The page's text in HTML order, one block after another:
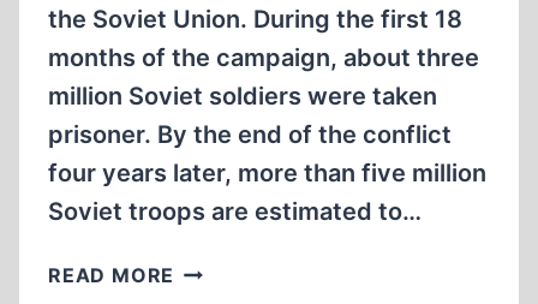
the Soviet Union. During the first 18
months of the campaign, about three
million Soviet soldiers were taken
prisoner. By the end of the conflict
four years later, more than five million
Soviet troops are estimated to…
READ MORE STALIN’S